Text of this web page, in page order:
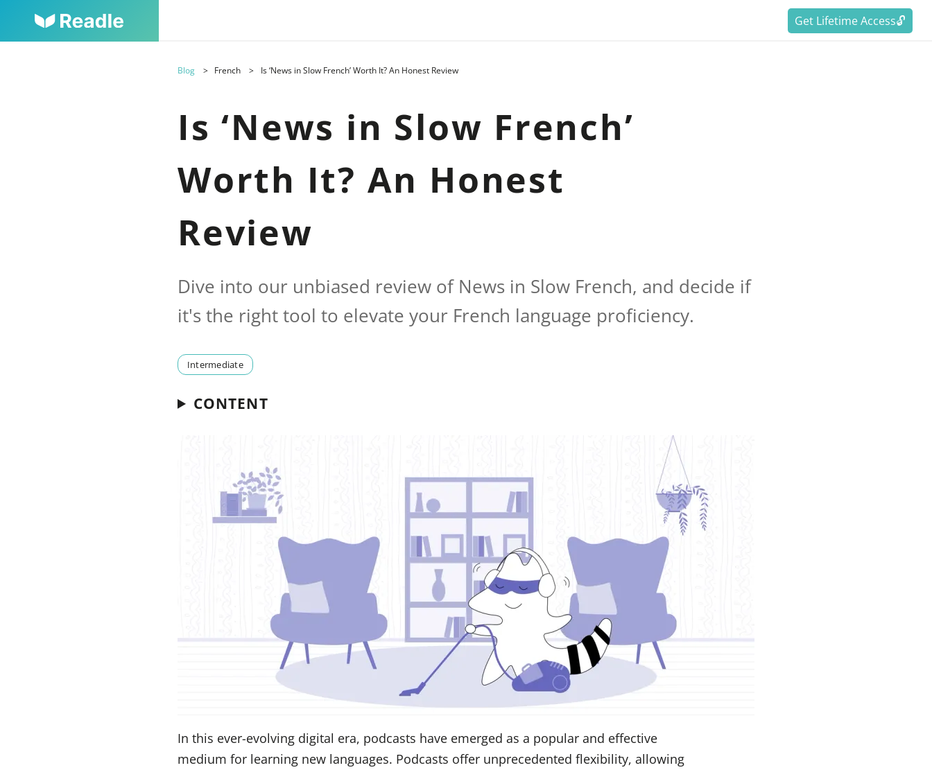
Get Lifetime Access🔓
Blog French Is ‘News in Slow French’ Worth It? An Honest Review
Is ‘News in Slow French’
Worth It? An Honest
Review
Dive into our unbiased review of News in Slow French, and decide if
it's the right tool to elevate your French language proficiency.
Intermediate
CONTENT
In this ever-evolving digital era, podcasts have emerged as a popular and effective
medium for learning new languages. Podcasts offer unprecedented flexibility, allowing